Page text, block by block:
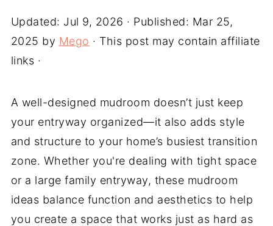
Updated: Jul 9, 2026 · Published: Mar 25,
2025 by Mego · This post may contain affiliate
links ·
A well-designed mudroom doesn’t just keep
your entryway organized—it also adds style
and structure to your home’s busiest transition
zone. Whether you're dealing with tight space
or a large family entryway, these mudroom
ideas balance function and aesthetics to help
you create a space that works just as hard as